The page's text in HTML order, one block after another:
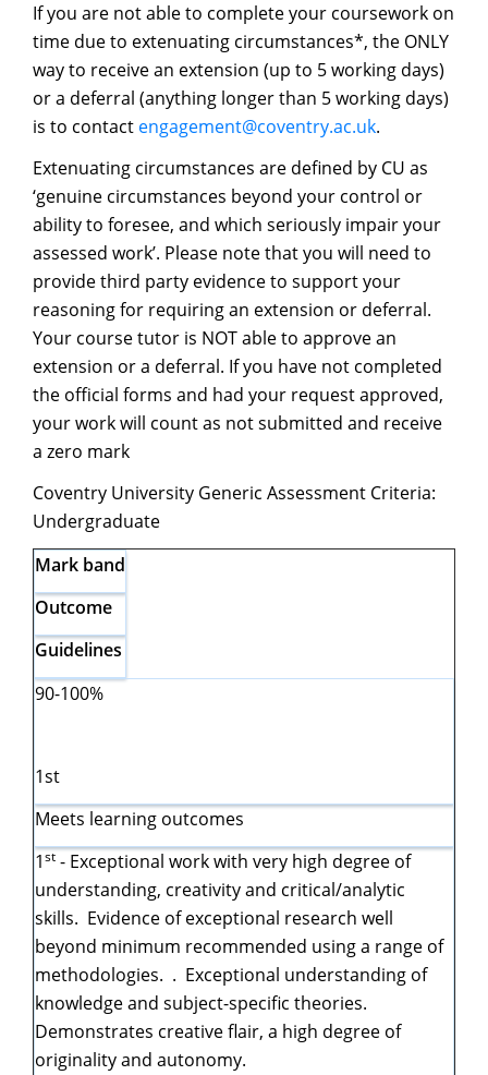
If you are not able to complete your coursework on
time due to extenuating circumstances*, the ONLY
way to receive an extension (up to 5 working days)
or a deferral (anything longer than 5 working days)
is to contact engagement@coventry.ac.uk.
Extenuating circumstances are defined by CU as
‘genuine circumstances beyond your control or
ability to foresee, and which seriously impair your
assessed work’. Please note that you will need to
provide third party evidence to support your
reasoning for requiring an extension or deferral.
Your course tutor is NOT able to approve an
extension or a deferral. If you have not completed
the official forms and had your request approved,
your work will count as not submitted and receive
a zero mark
Coventry University Generic Assessment Criteria:
Undergraduate
Mark band
Outcome
Guidelines
90-100%
1st
Meets learning outcomes
1st - Exceptional work with very high degree of
understanding, creativity and critical/analytic
skills. Evidence of exceptional research well
beyond minimum recommended using a range of
methodologies. . Exceptional understanding of
knowledge and subject-specific theories.
Demonstrates creative flair, a high degree of
originality and autonomy.